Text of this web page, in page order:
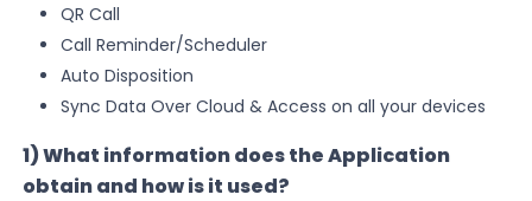
QR Call
Call Reminder/Scheduler
Auto Disposition
Sync Data Over Cloud & Access on all your devices
1) What information does the Application
obtain and how is it used?